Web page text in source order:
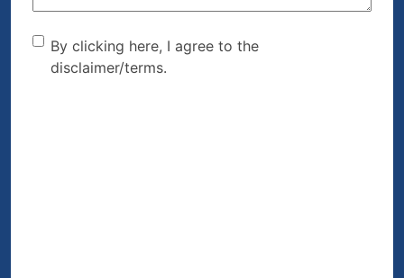
By clicking here, I agree to
the disclaimer/terms.
By clicking here, I agree to the
disclaimer/terms.